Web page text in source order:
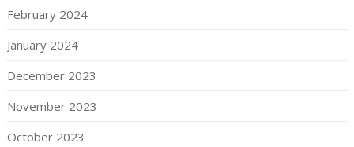
February 2024
January 2024
December 2023
November 2023
October 2023